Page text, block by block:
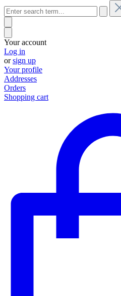
Your account
Log in
orsign up
Your profile
Addresses
Orders
Shopping cart